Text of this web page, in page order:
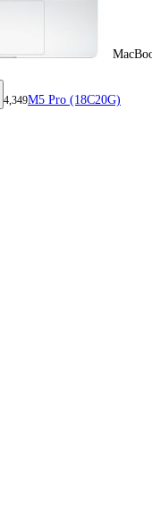
4,349M5 Pro (18C20G)